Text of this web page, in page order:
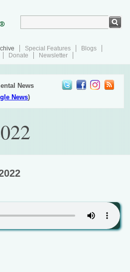
Special Features
Blogs
Donate Newsletter
News
News)